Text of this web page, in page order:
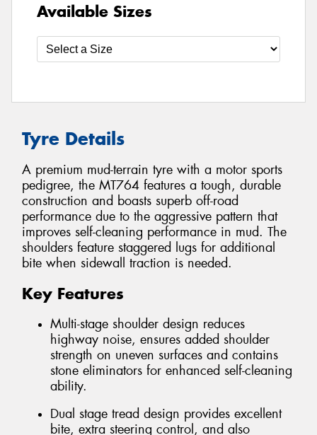
Available Sizes
Tyre Details
A premium mud-terrain tyre with a motor sports
pedigree, the MT764 features a tough, durable
construction and boasts superb off-road
performance due to the aggressive pattern that
improves self-cleaning performance in mud. The
shoulders feature staggered lugs for additional
bite when sidewall traction is needed.
Key Features
Multi-stage shoulder design reduces
highway noise, ensures added shoulder
strength on uneven surfaces and contains
stone eliminators for enhanced self-cleaning
ability.
Dual stage tread design provides excellent
bite, extra steering control, and also